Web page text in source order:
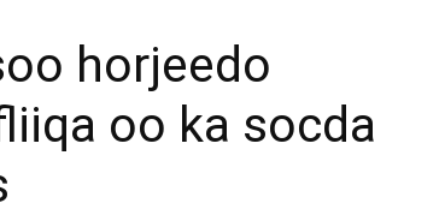
horjeedo
oo ka socda